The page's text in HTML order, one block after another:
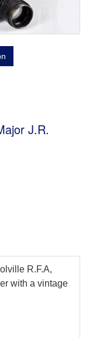
J.R.
R.F.A,
with a vintage